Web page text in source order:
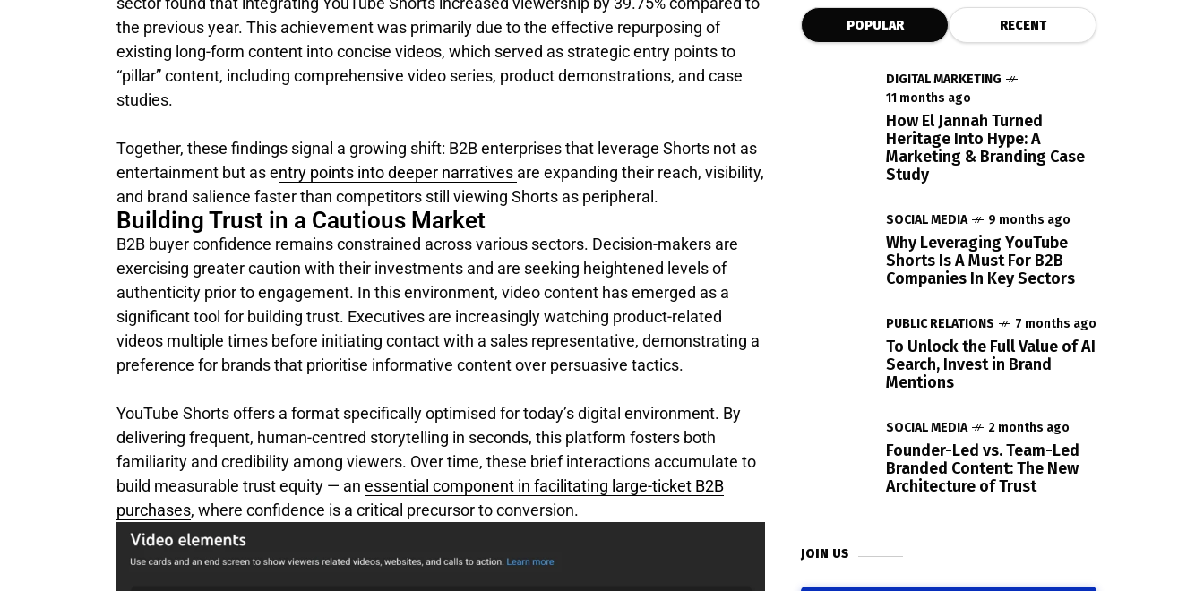
the previous year. This achievement was primarily due to the effective repurposing of
existing long-form content into concise videos, which served as strategic entry points to
“pillar” content, including comprehensive video series, product demonstrations, and case
studies.
Together, these findings signal a growing shift: B2B enterprises that leverage Shorts not as
entertainment but as entry points into deeper narratives are expanding their reach, visibility,
and brand salience faster than competitors still viewing Shorts as peripheral.
Building Trust in a Cautious Market
B2B buyer confidence remains constrained across various sectors. Decision-makers are
exercising greater caution with their investments and are seeking heightened levels of
authenticity prior to engagement. In this environment, video content has emerged as a
significant tool for building trust. Executives are increasingly watching product-related
videos multiple times before initiating contact with a sales representative, demonstrating a
preference for brands that prioritise informative content over persuasive tactics.
YouTube Shorts offers a format specifically optimised for today’s digital environment. By
delivering frequent, human-centred storytelling in seconds, this platform fosters both
familiarity and credibility among viewers. Over time, these brief interactions accumulate to
build measurable trust equity — an essential component in facilitating large-ticket B2B
purchases, where confidence is a critical precursor to conversion.
POPULAR RECENT
DIGITAL MARKETING
11 months ago
How El Jannah Turned
Heritage Into Hype: A
Marketing & Branding Case
Study
SOCIAL MEDIA 9 months ago
Why Leveraging YouTube
Shorts Is A Must For B2B
Companies In Key Sectors
PUBLIC RELATIONS 7 months ago
To Unlock the Full Value of AI
Search, Invest in Brand
Mentions
SOCIAL MEDIA 2 months ago
Founder-Led vs. Team-Led
Branded Content: The New
Architecture of Trust
JOIN US